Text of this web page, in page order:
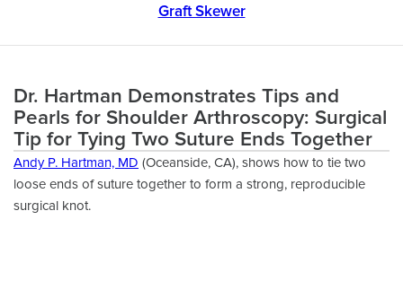
Graft Skewer
Dr. Hartman Demonstrates Tips and
Pearls for Shoulder Arthroscopy: Surgical
Tip for Tying Two Suture Ends Together
Andy P. Hartman, MD (Oceanside, CA), shows how to tie two
loose ends of suture together to form a strong, reproducible
surgical knot.